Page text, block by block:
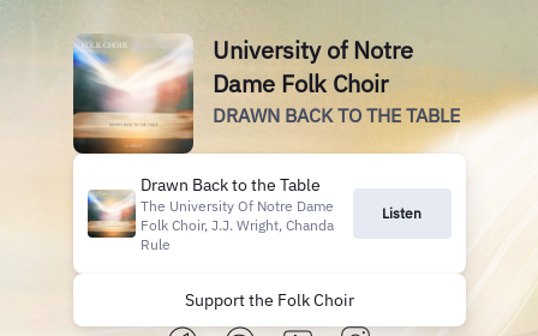
University of Notre
Dame Folk Choir
DRAWN BACK TO THE TABLE
Drawn Back to the Table
The University Of Notre Dame
Folk Choir, J.J. Wright, Chanda
Rule
Listen
Support the Folk Choir